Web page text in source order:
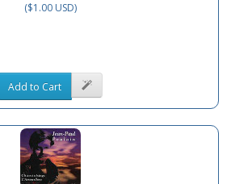
($1.00 USD)
Add to Cart